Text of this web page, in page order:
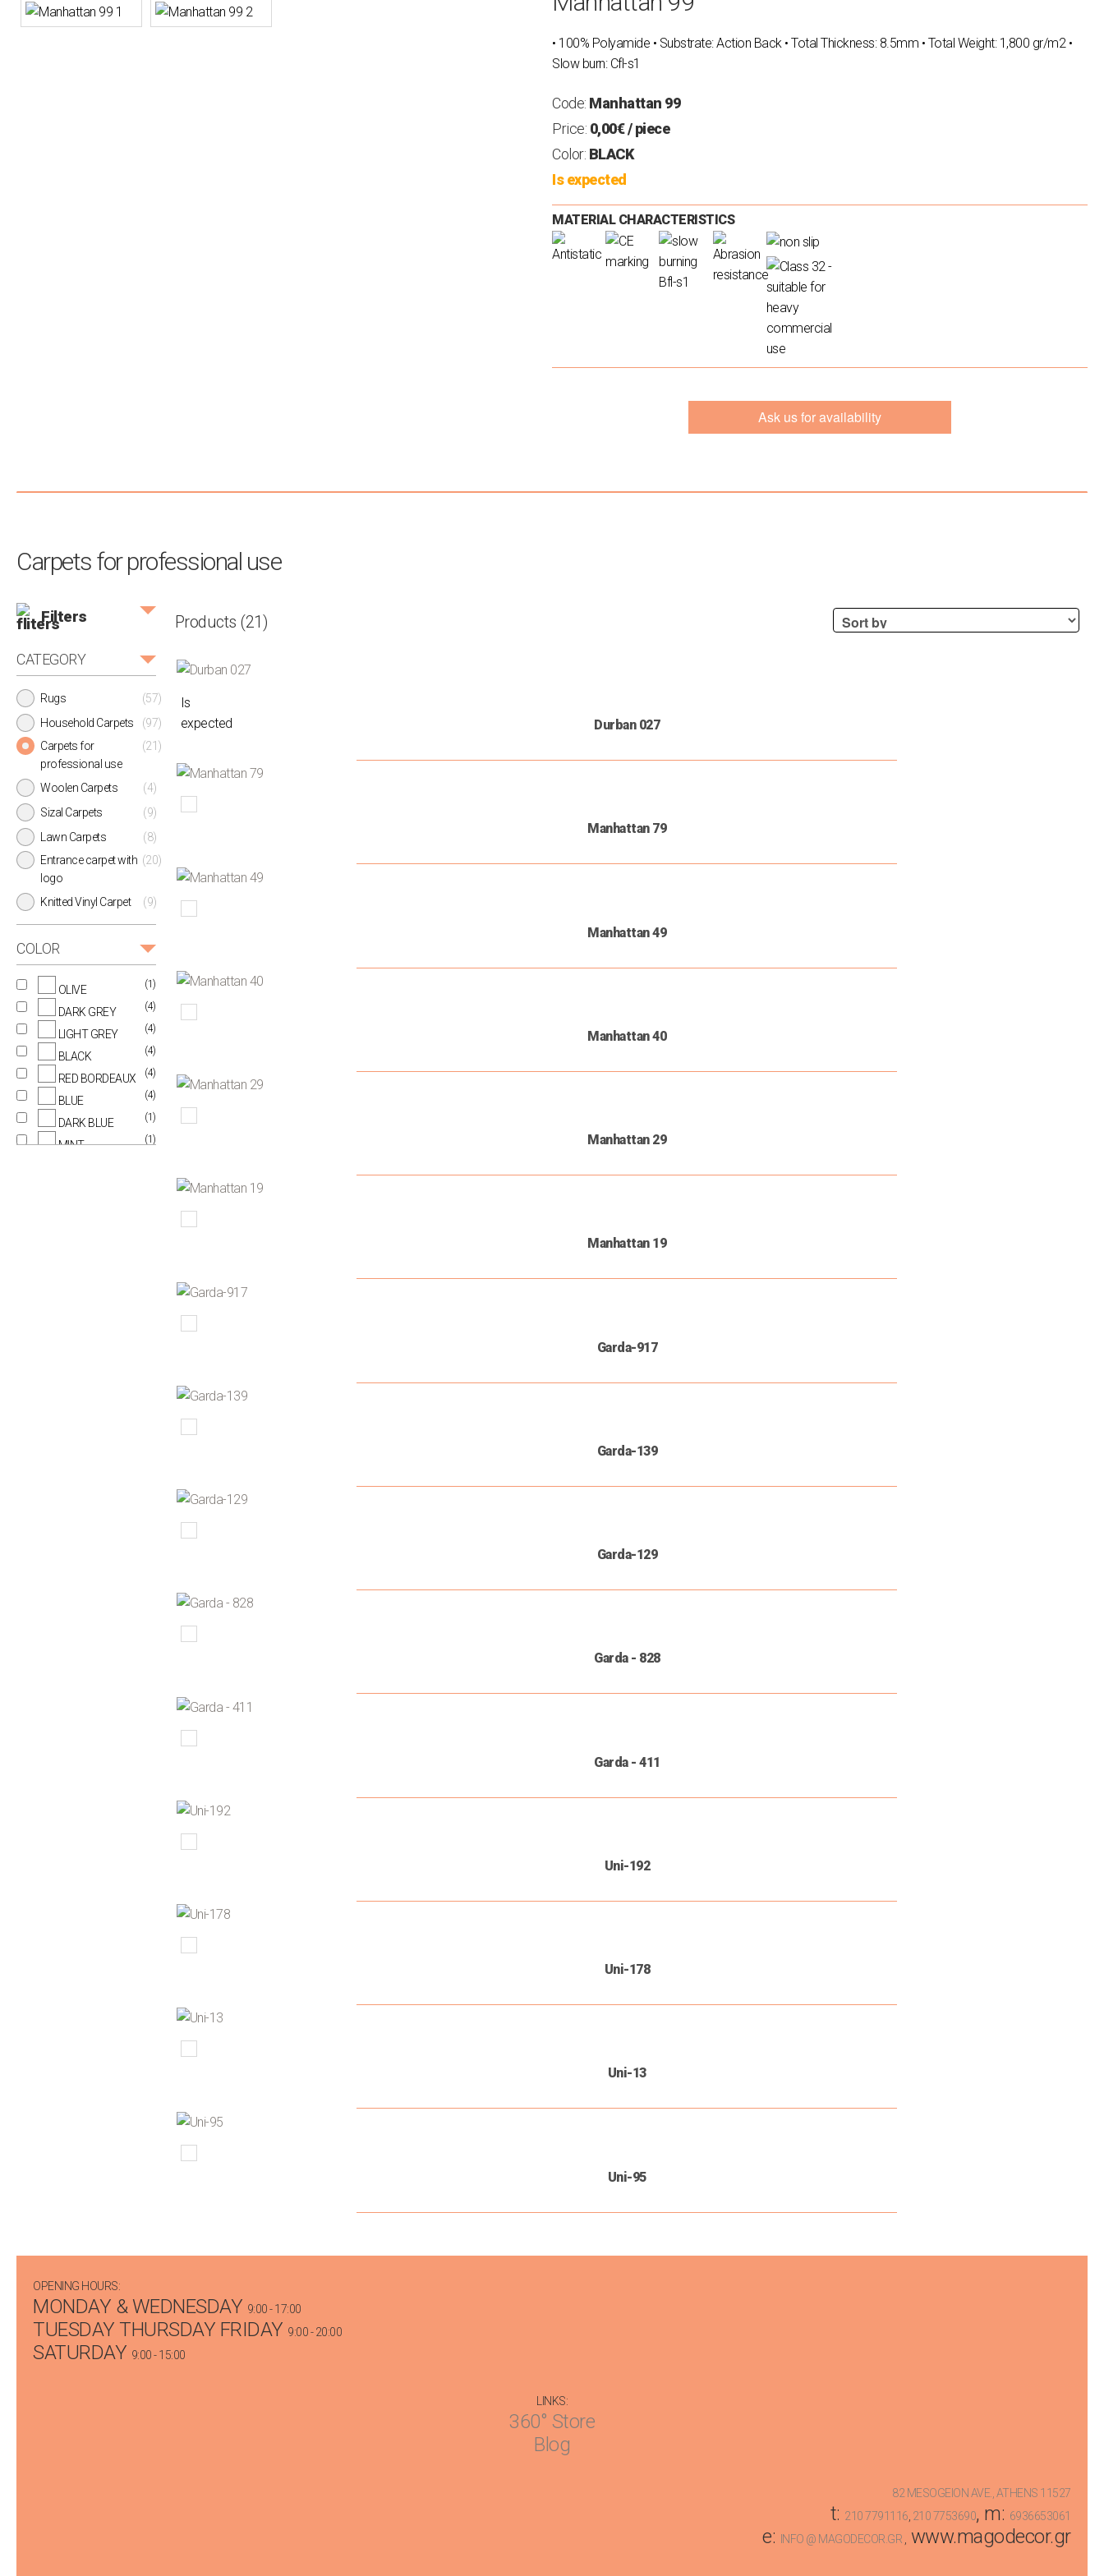
• 100% Polyamide • Substrate: Action Back • Total Thickness: 8.5mm • Total Weight: 1,800 gr/m2 •
Slow burn: Cfl-s1
Code: Manhattan 99
Price: 0,00€/ piece
Color: BLACK
Is expected
MATERIAL CHARACTERISTICS
Ask us for availability
Carpets for professional use
Filters
CATEGORY
Rugs
(57)
Household Carpets
(97)
Carpets for
professional use
(21)
Woolen Carpets
(4)
Sizal Carpets
(9)
Lawn Carpets
(8)
Entrance carpet with
logo
(20)
Knitted Vinyl Carpet (9)
COLOR
OLIVE (1)
DARK GREY (4)
LIGHT GREY (4)
BLACK (4)
RED BORDEAUX (4)
BLUE (4)
DARK BLUE (1)
MINT (1)
Products (21)
Is
expected
Durban 027
Manhattan 79
Manhattan 49
Manhattan 40
Manhattan 29
Manhattan 19
Garda-917
Garda-139
Garda-129
Garda - 828
Garda - 411
Uni-192
Uni-178
Uni-13
Uni-95
OPENING HOURS:
MONDAY & WEDNESDAY 9:00 - 17:00
TUESDAY THURSDAY FRIDAY 9:00 - 20:00
SATURDAY 9:00 - 15:00
LINKS:
360° Store
Blog
82 MESOGEION AVE., ATHENS 11527
t: 210 7791116 210 7753690, m: 6936653061
e: INFO @ MAGODECOR.GR www.magodecor.gr